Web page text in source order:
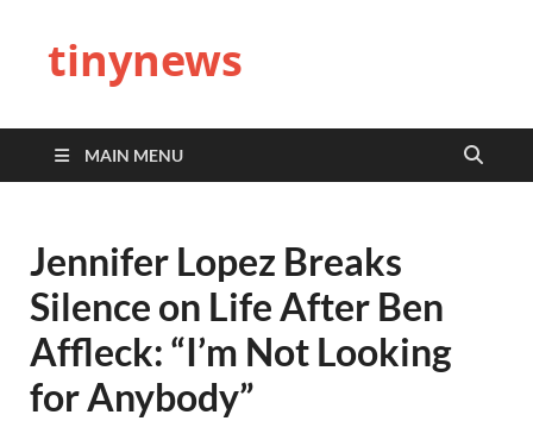
tinynews
MAIN MENU
Jennifer Lopez Breaks
Silence on Life After Ben
Affleck: “I’m Not Looking
for Anybody”